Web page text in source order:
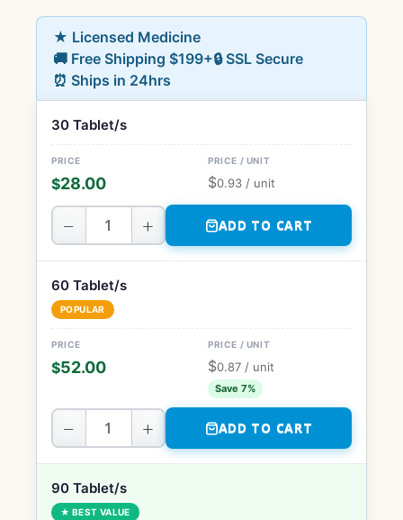
★ Licensed Medicine
🚚 Free Shipping $199+🔒 SSL Secure
⏰ Ships in 24hrs
30 Tablet/s
$28.00 $0.93 / unit
− + ADD TO CART
60 Tablet/s
POPULAR
$52.00 $0.87 / unit
Save 7%
− + ADD TO CART
90 Tablet/s
★ BEST VALUE